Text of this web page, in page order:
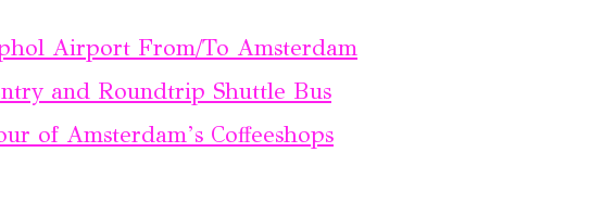
Airport From/To Amsterdam
and Roundtrip Shuttle Bus
of Amsterdam’s Coffeeshops